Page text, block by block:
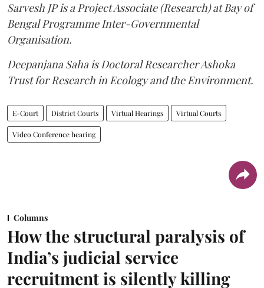
Sarvesh JP is a Project Associate (Research) at Bay of
Bengal Programme Inter-Governmental
Organisation.
Deepanjana Saha is Doctoral Researcher Ashoka
Trust for Research in Ecology and the Environment.
E-Court District Courts Virtual Hearings Virtual Courts
Video Conference hearing
Columns
How the structural paralysis of
India’s judicial service
recruitment is silently killing